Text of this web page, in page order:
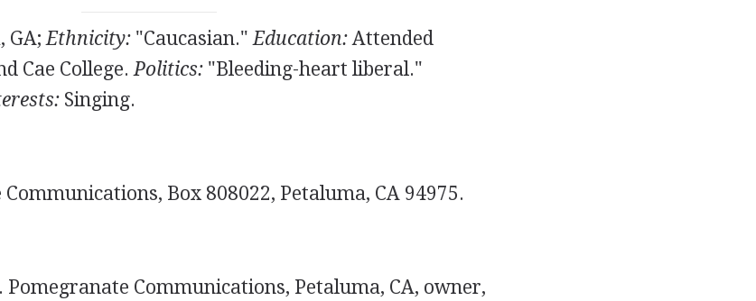
GA;Ethnicity:"Caucasian."Education:Attended
Cae College.Politics:"Bleeding-heart liberal."
Singing.
Box 808022, Petaluma, CA 94975.
Communications, Petaluma, CA, owner,